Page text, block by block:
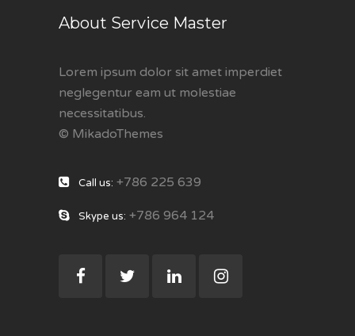
About Service Master
Lorem ipsum dolor sit amet imperdiet
neglegentur eam ut molestiae
necessitatibus.
© MikadoThemes
Call us: +786 225 639
Skype us: +786 964 124